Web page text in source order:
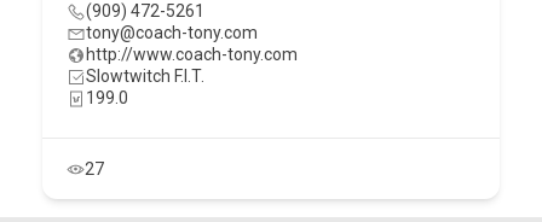
(909) 472-5261
tony@coach-tony.com
http://www.coach-tony.com
Slowtwitch F.I.T.
199.0
27